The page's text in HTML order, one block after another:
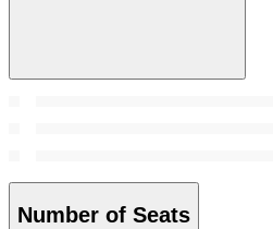
Number of Seats